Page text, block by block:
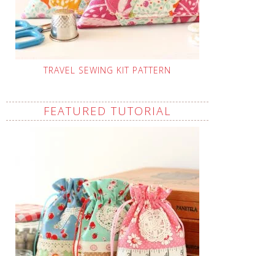
TRAVEL SEWING KIT PATTERN
FEATURED TUTORIAL